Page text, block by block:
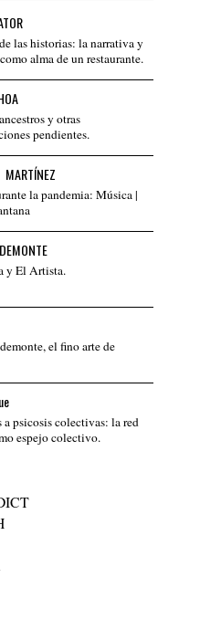
las historias: la narrativa y
alma de un restaurante.
y otras
pendientes.
la pandemia: Música |
y El Artista.
el fino arte de
a psicosis colectivas: la red
espejo colectivo.